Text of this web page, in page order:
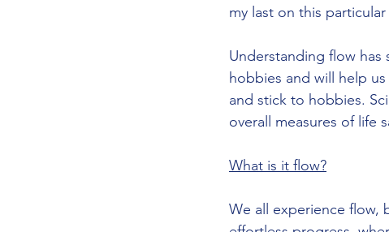
my last on this
Understanding flow
hobbies and will help
and stick to hobbies.
overall measures of life
What is it flow?
We all experience flow,